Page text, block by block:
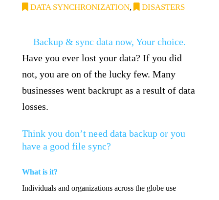
DATA SYNCHRONIZATION, DISASTERS
Backup & sync data now, Your choice.
Have you ever lost your data? If you did
not, you are on of the lucky few. Many
businesses went backrupt as a result of data
losses.
Think you don’t need data backup or you
have a good file sync?
What is it?
Individuals and organizations across the globe use